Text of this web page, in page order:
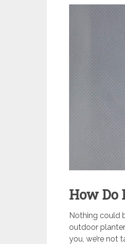
How Do
Nothing could
outdoor
you, we’re not